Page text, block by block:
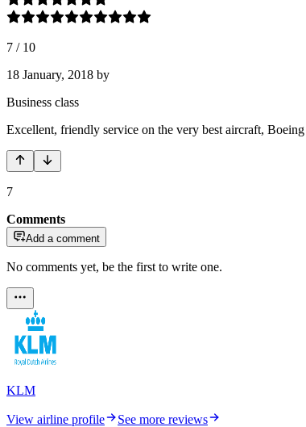
7 / 10
18 January, 2018 by
Business class
Excellent, friendly service on the very best aircraft,
7
Comments
Add a comment
No comments yet, be the first to write one.
KLM
View airline profile
See more reviews